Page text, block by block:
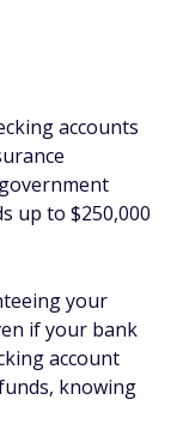
accounts
up to $250,000
your
if your bank
account
knowing